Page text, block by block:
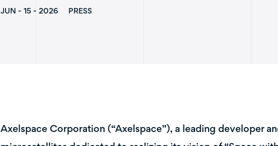
JUN - 15 - 2026 PRESS
Axelspace Corporation (“Axelspace”), a leading developer